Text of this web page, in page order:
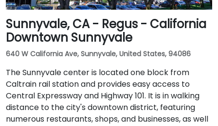
Sunnyvale, CA - Regus - California
Downtown Sunnyvale
640 W California Ave, Sunnyvale, United States, 94086
The Sunnyvale center is located one block from
Caltrain rail station and provides easy access to
Central Expressway and Highway 101. It is in walking
distance to the city's downtown district, featuring
numerous restaurants, shops, and businesses, as well